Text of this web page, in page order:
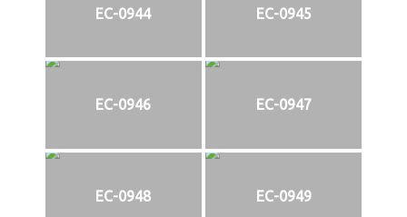
EC-0944 EC-0945
EC-0946 EC-0947
EC-0948 EC-0949